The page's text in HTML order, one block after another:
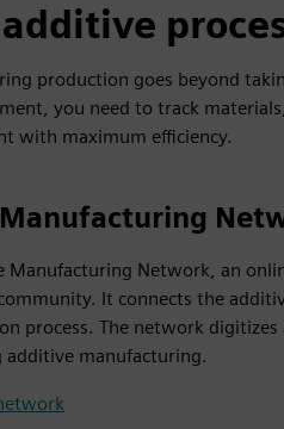
production goes beyond
you need to track
with maximum efficiency.
Manufacturing Network, an
It connects the
process. The network
additive manufacturing.